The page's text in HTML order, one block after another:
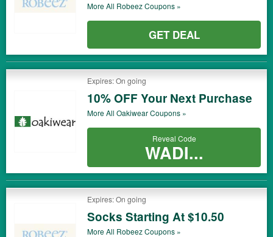
More All RobeezCoupons »
GET DEAL
Expires: On going
10% OFF Your Next Purchase
More All OakiwearCoupons »
Reveal Code
WADI...
Expires: On going
Socks Starting At $10.50
More All RobeezCoupons »